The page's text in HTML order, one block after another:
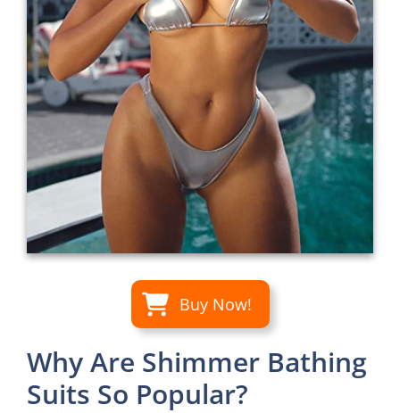
Buy Now!
Why Are Shimmer Bathing
Suits So Popular?